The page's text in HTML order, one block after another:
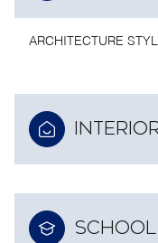
ARCHITECTURE